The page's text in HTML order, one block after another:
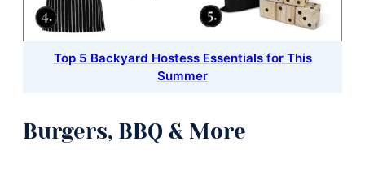
Top 5 Backyard Hostess Essentials for This
Summer
Burgers, BBQ & More